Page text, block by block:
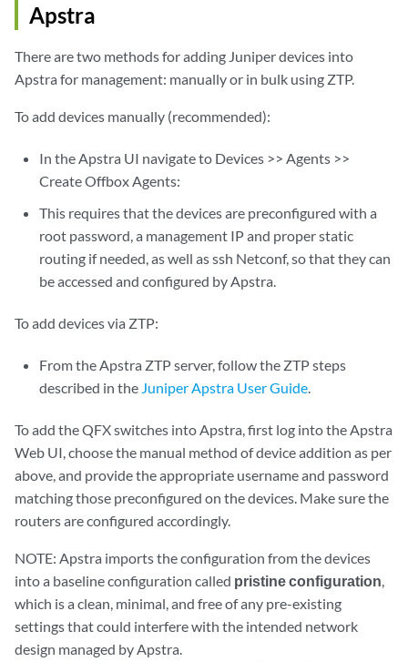
Apstra
There are two methods for adding Juniper devices into
Apstra for management: manually or in bulk using ZTP.
To add devices manually (recommended):
In the Apstra UI navigate to Devices >> Agents >>
Create Offbox Agents:
This requires that the devices are preconfigured with a
root password, a management IP and proper static
routing if needed, as well as ssh Netconf, so that they can
be accessed and configured by Apstra.
To add devices via ZTP:
From the Apstra ZTP server, follow the ZTP steps
described in the Juniper Apstra User Guide.
To add the QFX switches into Apstra, first log into the Apstra
Web UI, choose the manual method of device addition as per
above, and provide the appropriate username and password
matching those preconfigured on the devices. Make sure the
routers are configured accordingly.
NOTE: Apstra imports the configuration from the devices
into a baseline configuration called pristine configuration,
which is a clean, minimal, and free of any pre-existing
settings that could interfere with the intended network
design managed by Apstra.